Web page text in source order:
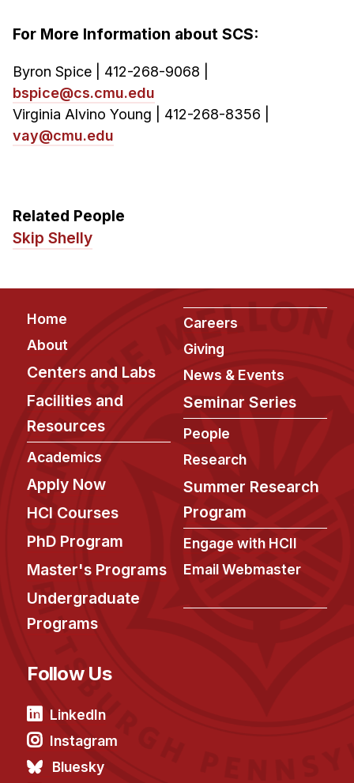
For More Information about SCS:
Byron Spice | 412-268-9068 |
bspice@cs.cmu.edu
Virginia Alvino Young | 412-268-8356 |
vay@cmu.edu
Related People
Skip Shelly
Footer
Home
About
Centers and Labs
Facilities and
Resources
Academics
Apply Now
HCI Courses
PhD Program
Master's Programs
Undergraduate
Programs
Careers
Giving
News & Events
Seminar Series
People
Research
Summer Research
Program
Engage with HCII
Email Webmaster
Follow Us
LinkedIn
Instagram
Bluesky